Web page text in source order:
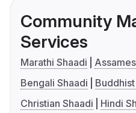
Community
Services
Marathi Shaadi
Bengali Shaadi
Christian Shaadi
Hindi